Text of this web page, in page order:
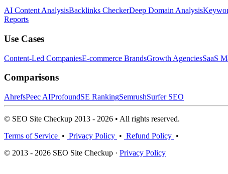
AI Content AnalysisBacklinks CheckerDeep Domain Analysis
Reports
Use Cases
Content-Led CompaniesE-commerce BrandsGrowth AgenciesSaaS
Comparisons
AhrefsPeec AIProfoundSE RankingSemrushSurfer SEO
© SEO Site Checkup 2013 - 2026 • All rights reserved.
Terms of Service • Privacy Policy • Refund Policy •
© 2013 - 2026 SEO Site Checkup · Privacy Policy